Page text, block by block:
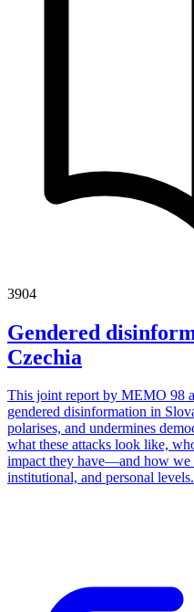
3904
Gendered
Czechia
This joint report by MEMO 98
gendered disinformation in
polarises, and undermines
what these attacks look like,
impact they have—and how we
institutional, and personal levels.